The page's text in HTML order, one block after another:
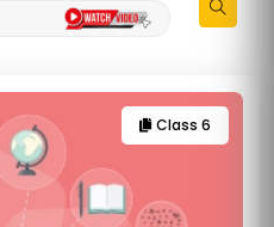
Class 6